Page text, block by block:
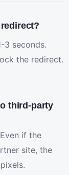
3 seconds.
the redirect.
third-party
if the
site, the